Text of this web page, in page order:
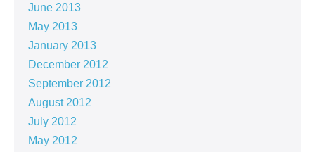
June 2013
May 2013
January 2013
December 2012
September 2012
August 2012
July 2012
May 2012